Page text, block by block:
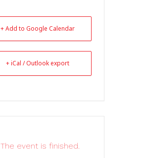
+ Add to Google Calendar
+ iCal / Outlook export
The event is finished.